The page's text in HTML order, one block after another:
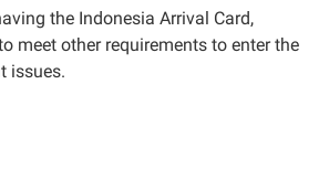
the Indonesia Arrival Card,
meet other requirements to enter the
issues.